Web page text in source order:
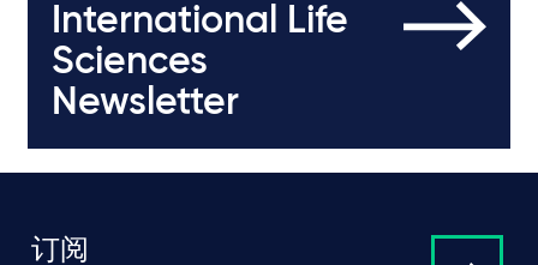
International Life
Sciences
Newsletter
订阅